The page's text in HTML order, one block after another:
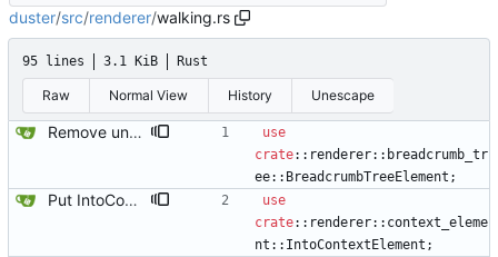
duster/src/renderer/walking.rs
95 lines 3.1 KiB Rust
Raw Normal View History Unescape
Remove unused code and clean up warnings.
use
crate:: renderer:: breadcrumb_tr
ee:: BreadcrumbTreeElement ;
Put IntoContextElement everywhere. It compiles again.
use
crate:: renderer:: context_eleme
nt :: IntoContextElement ;